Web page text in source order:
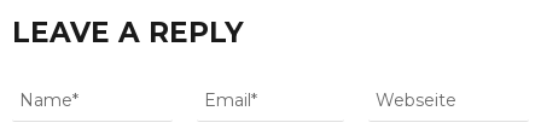
LEAVE A REPLY